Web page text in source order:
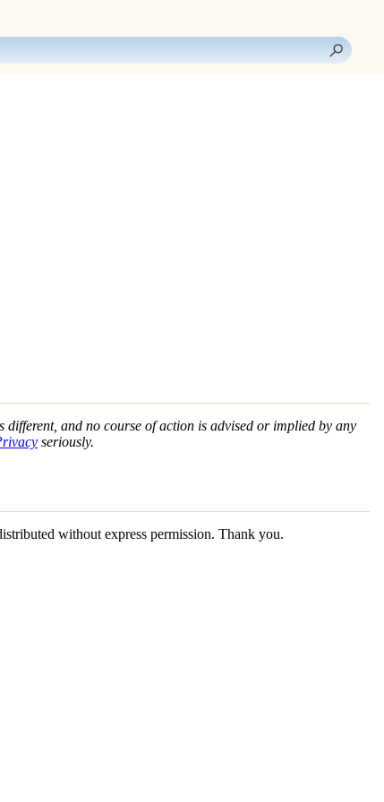
and no course of action is advised or implied by any
seriously.
without express permission. Thank you.